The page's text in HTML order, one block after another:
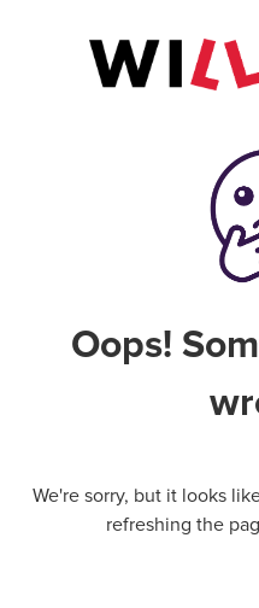
Oops!
We're sorry, but it looks
refreshing the